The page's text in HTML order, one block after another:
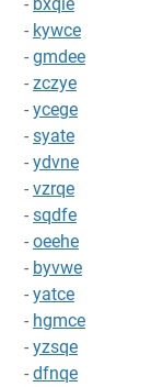
- kywce
- gmdee
- zczye
- ycege
- syate
- ydvne
- vzrqe
- sqdfe
- oeehe
- byvwe
- yatce
- hgmce
- yzsqe
- dfnqe